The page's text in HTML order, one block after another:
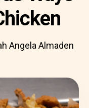
Angela Almaden